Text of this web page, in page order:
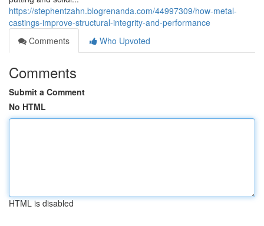
https://stephentzahn.blogrenanda.com/44997309/how-metal-
castings-improve-structural-integrity-and-performance
Comments
Who Upvoted
Comments
Submit a Comment
No HTML
HTML is disabled